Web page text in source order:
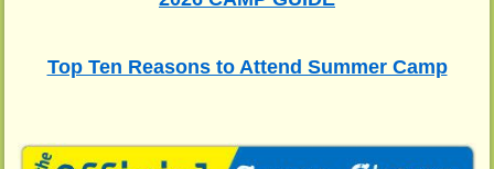
Top Ten Reasons to Attend Summer Camp